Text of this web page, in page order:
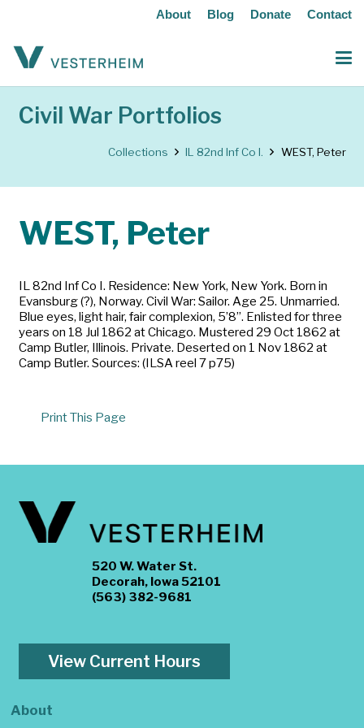
About Blog Donate Contact
Civil War Portfolios
Collections IL 82nd Inf Co I. WEST, Peter
WEST, Peter
IL 82nd Inf Co I. Residence: New York, New York. Born in
Evansburg (?), Norway. Civil War: Sailor. Age 25. Unmarried.
Blue eyes, light hair, fair complexion, 5’8”. Enlisted for three
years on 18 Jul 1862 at Chicago. Mustered 29 Oct 1862 at
Camp Butler, Illinois. Private. Deserted on 1 Nov 1862 at
Camp Butler. Sources: (ILSA reel 7 p75)
Print This Page
520 W. Water St.
Decorah, Iowa 52101
(563) 382-9681
View Current Hours
About